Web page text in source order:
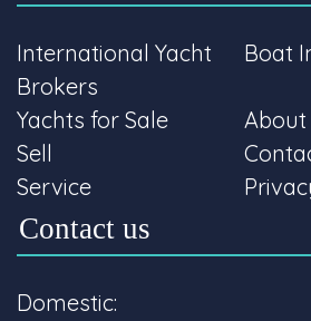
International Yacht
Brokers
Boat
Yachts for Sale
About
Sell
Service
Contact us
Domestic: